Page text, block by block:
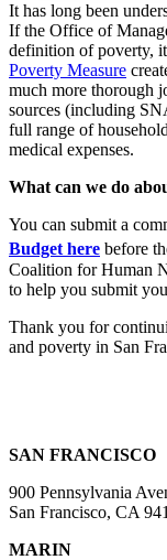
It has long been
If the Office of
definition of poverty,
Poverty Measure
much more thorough
sources (including
full range of
medical expenses.
What can we do
You can submit a
Budget here before
Coalition for Human
to help you submit
Thank you for
and poverty in San
SAN FRANCISCO
900 Pennsylvania
San Francisco, CA
MARIN